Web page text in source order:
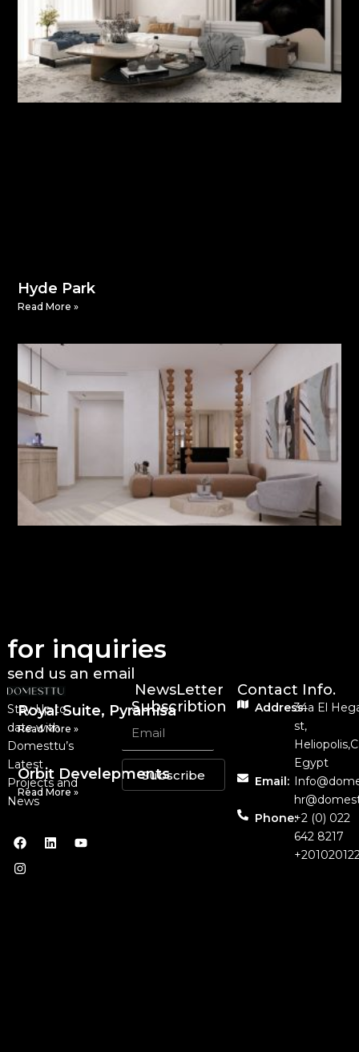
Hyde Park
Read More »
Royal Suite, Pyramisa
Read More »
Orbit Develepments
Read More »
for inquiries
send us an email
Stay Up to
date with
Domesttu’s
Latest
Projects and
News
NewsLetter
Subscribtion
Subscribe
Contact Info.
Address:34a El
st,
Egypt
Email:
Phone:+2 (0) 022
642 8217